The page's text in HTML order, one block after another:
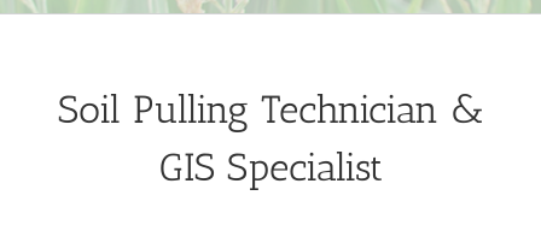
Soil Pulling Technician &
GIS Specialist